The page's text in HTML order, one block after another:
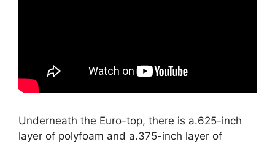
Underneath the Euro-top, there is a.625-inch
layer of polyfoam and a.375-inch layer of